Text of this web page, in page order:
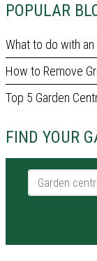
POPULAR
What to do with
How to Remove
Top 5 Garden
FIND YOUR
Garden centre